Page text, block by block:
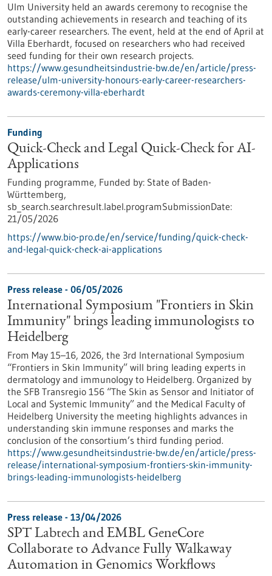
Ulm University held an awards ceremony to recognise the
outstanding achievements in research and teaching of its
early-career researchers. The event, held at the end of April at
Villa Eberhardt, focused on researchers who had received
seed funding for their own research projects.
https://www.gesundheitsindustrie-bw.de/en/article/press-
release/ulm-university-honours-early-career-researchers-
awards-ceremony-villa-eberhardt
Funding
Quick-Check and Legal Quick-Check for AI-
Applications
Funding programme, Funded by: State of Baden-
Württemberg,
sb_search.searchresult.label.programSubmissionDate:
21/05/2026
https://www.bio-pro.de/en/service/funding/quick-check-
and-legal-quick-check-ai-applications
Press release - 06/05/2026
International Symposium "Frontiers in Skin
Immunity" brings leading immunologists to
Heidelberg
From May 15–16, 2026, the 3rd International Symposium
“Frontiers in Skin Immunity” will bring leading experts in
dermatology and immunology to Heidelberg. Organized by
the SFB Transregio 156 “The Skin as Sensor and Initiator of
Local and Systemic Immunity” and the Medical Faculty of
Heidelberg University the meeting highlights advances in
understanding skin immune responses and marks the
conclusion of the consortium’s third funding period.
https://www.gesundheitsindustrie-bw.de/en/article/press-
release/international-symposium-frontiers-skin-immunity-
brings-leading-immunologists-heidelberg
Press release - 13/04/2026
SPT Labtech and EMBL GeneCore
Collaborate to Advance Fully Walkaway
Automation in Genomics Workflows